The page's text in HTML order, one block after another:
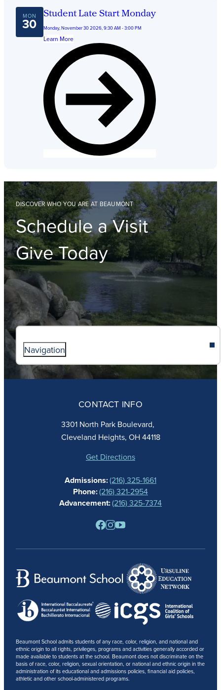
MON
30
Student Late Start Monday
Monday, November 30 2026, 9:30 AM - 3:00 PM
Learn More
DISCOVER WHO YOU ARE AT BEAUMONT
Schedule a Visit
Give Today
Navigation
ABOUT
FAITH
ACADEMICS
ATHLETICS
STUDENT LIFE
ALUMNAE
NEWS
PARENTS
RESOURCES
BARONE SPIRIT STORE
Beaumont School admits students of any race, color, religion, and national and
ethnic origin to all rights, privileges, programs and activities generally accorded or
made available to students at the school. Beaumont does not discriminate on the
basis of race, color, religion, sexual orientation, or national and ethnic origin in the
administration of its educational and admissions policies, financial aid policies,
athletic and other school-administered programs.
CONTACT INFO
3301 North Park Boulevard,
Cleveland Heights, OH 44118
Get Directions
Admissions:(216) 325-1661
Phone:(216) 321-2954
Advancement:(216) 325-7374